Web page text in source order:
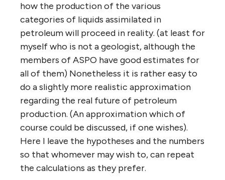
how the production of the various
categories of liquids assimilated in
petroleum will proceed in reality. (at least for
myself who is not a geologist, although the
members of ASPO have good estimates for
all of them) Nonetheless it is rather easy to
do a slightly more realistic approximation
regarding the real future of petroleum
production. (An approximation which of
course could be discussed, if one wishes).
Here I leave the hypotheses and the numbers
so that whomever may wish to, can repeat
the calculations as they prefer.